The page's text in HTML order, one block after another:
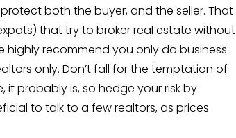
both the buyer, and the seller. That
that try to broker real estate without
highly recommend you only do business
only. Don’t fall for the temptation of
it probably is, so hedge your risk by
to talk to a few realtors, as prices